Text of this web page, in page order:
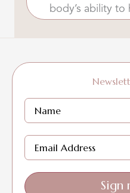
body’s ability to
Sign